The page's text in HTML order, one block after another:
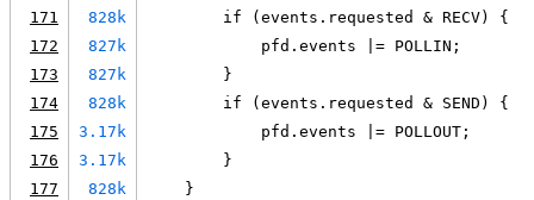
171
828k
        if (events.requested & RECV) {
172
827k
            pfd.events |= POLLIN;
173
827k
        }
174
828k
        if (events.requested & SEND) {
175
3.17k
            pfd.events |= POLLOUT;
176
3.17k
        }
177
828k
    }